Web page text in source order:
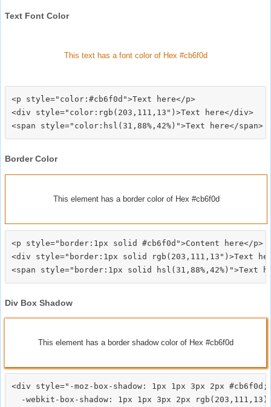
Text Font Color
This text has a font color of Hex #cb6f0d
<p style="color:#cb6f0d">Text here</p>
<div style="color:rgb(203,111,13")>Text here</div>
Border Color
This element has a border color of Hex #cb6f0d
<p style="border:1px solid #cb6f0d">Content here</p>
<div style="border:1px solid rgb(203,111,13")>Text
Div Box Shadow
This element has a border shadow color of Hex #cb6f0d
<div style="-moz-box-shadow: 1px 1px 3px 2px #cb6f0d;
-webkit-box-shadow: 1px 1px 3px 2px